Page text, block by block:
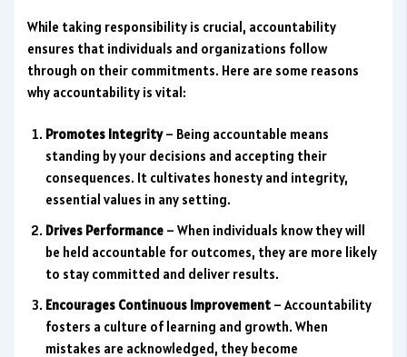
While taking responsibility is crucial, accountability
ensures that individuals and organizations follow
through on their commitments. Here are some reasons
why accountability is vital:
Promotes Integrity– Being accountable means
standing by your decisions and accepting their
consequences. It cultivates honesty and integrity,
essential values in any setting.
Drives Performance – When individuals know they will
be held accountable for outcomes, they are more likely
to stay committed and deliver results.
Encourages Continuous Improvement – Accountability
fosters a culture of learning and growth. When
mistakes are acknowledged, they become